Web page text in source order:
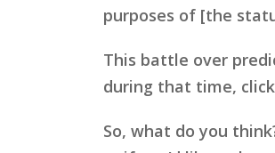
purposes of [the
This battle over
during that time, click
So, what do you